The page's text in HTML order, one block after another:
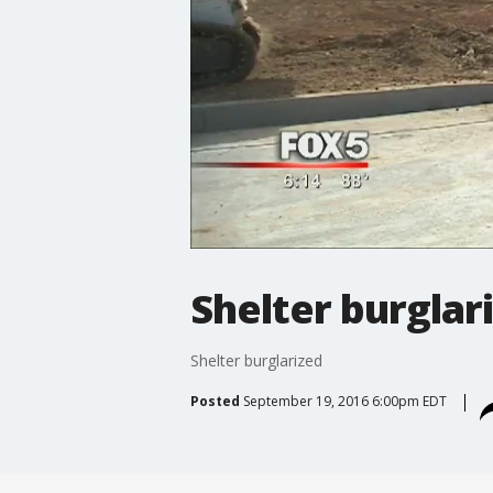
Shelter
Shelter burglarized
Posted September 19, 2016 6:00pm EDT